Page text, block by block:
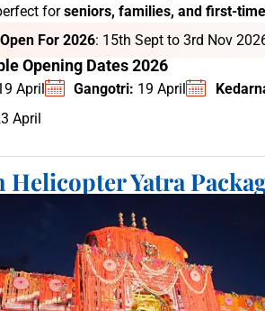
forseniors, families, and first-
For 2026: 15th Sept to 3rd Nov
Opening Dates 2026
April Gangotri: 19 April
April
Helicopter Yatra